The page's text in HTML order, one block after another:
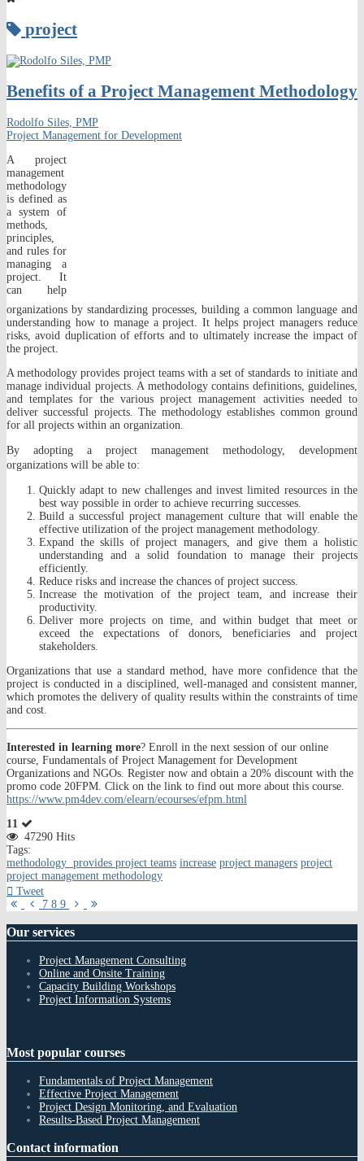
project
Benefits of a Project Management Methodology
Rodolfo Siles, PMP
Project Management for Development
A project
management
methodology
is defined as
a system of
methods,
principles,
and rules for
managing a
project. It
can help
organizations by standardizing processes, building a common language and
understanding how to manage a project. It helps project managers reduce
risks, avoid duplication of efforts and to ultimately increase the impact of
the project.
A methodology provides project teams with a set of standards to initiate and
manage individual projects. A methodology contains definitions, guidelines,
and templates for the various project management activities needed to
deliver successful projects. The methodology establishes common ground
for all projects within an organization.
By adopting a project management methodology, development
organizations will be able to:
Quickly adapt to new challenges and invest limited resources in the
best way possible in order to achieve recurring successes.
Build a successful project management culture that will enable the
effective utilization of the project management methodology.
Expand the skills of project managers, and give them a holistic
understanding and a solid foundation to manage their projects
efficiently.
Reduce risks and increase the chances of project success.
Increase the motivation of the project team, and increase their
productivity.
Deliver more projects on time, and within budget that meet or
exceed the expectations of donors, beneficiaries and project
stakeholders.
Organizations that use a standard method, have more confidence that the
project is conducted in a disciplined, well-managed and consistent manner,
which promotes the delivery of quality results within the constraints of time
and cost.
Interested in learning more? Enroll in the next session of our online
course, Fundamentals of Project Management for Development
Organizations and NGOs. Register now and obtain a 20% discount with the
promo code 20FPM. Click on the link to find out more about this course.
https://www.pm4dev.com/elearn/ecourses/efpm.html
11
47290 Hits
Tags:
methodology provides project teams increase project managers project
project management methodology
Tweet
FirstPrevious
7 8 9
Next
Our services
Project Management Consulting
Online and Onsite Training
Capacity Building Workshops
Project Information Systems
Most popular courses
Fundamentals of Project Management
Effective Project Management
Project Design Monitoring, and Evaluation
Results-Based Project Management
Contactinformation